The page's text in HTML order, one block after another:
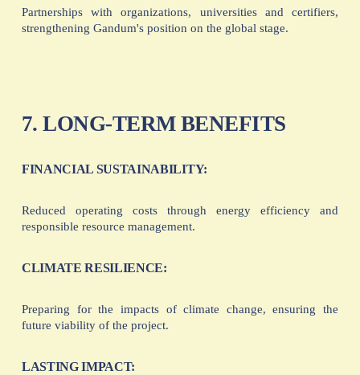
Partnerships with organizations, universities and certifiers,
strengthening Gandum's position on the global stage.
7. LONG-TERM BENEFITS
FINANCIAL SUSTAINABILITY:
Reduced operating costs through energy efficiency and
responsible resource management.
CLIMATE RESILIENCE:
Preparing for the impacts of climate change, ensuring the
future viability of the project.
LASTING IMPACT: